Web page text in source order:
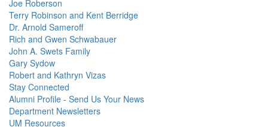
Joe Roberson
Terry Robinson and Kent Berridge
Dr. Arnold Sameroff
Rich and Gwen Schwabauer
John A. Swets Family
Gary Sydow
Robert and Kathryn Vizas
Stay Connected
Alumni Profile - Send Us Your News
Department Newsletters
UM Resources